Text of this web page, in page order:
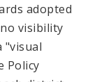
adopted
visibility
"visual
Policy